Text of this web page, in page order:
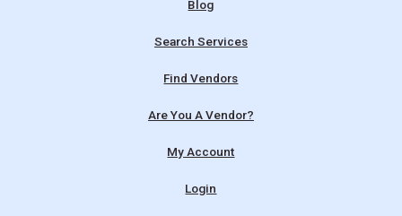
Blog
Search Services
Find Vendors
Are You A Vendor?
My Account
Login